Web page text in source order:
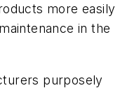
more easily
in the
purposely